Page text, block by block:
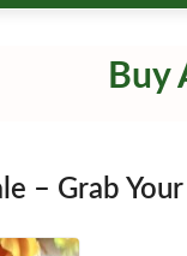
Buy
– Grab